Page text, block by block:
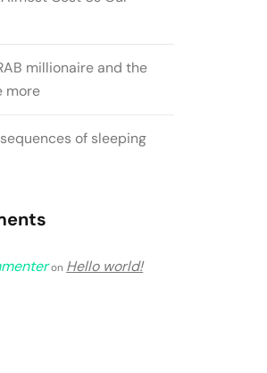
millionaire and the
more
of sleeping
on Hello world!